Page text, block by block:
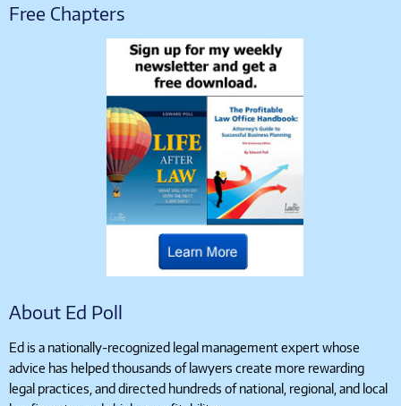
Free Chapters
About Ed Poll
Ed is a nationally-recognized legal management expert whose
advice has helped thousands of lawyers create more rewarding
legal practices, and directed hundreds of national, regional, and local